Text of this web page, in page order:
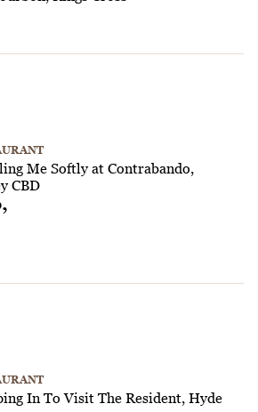
Me Softly at Contrabando,
CBD
In To Visit The Resident, Hyde